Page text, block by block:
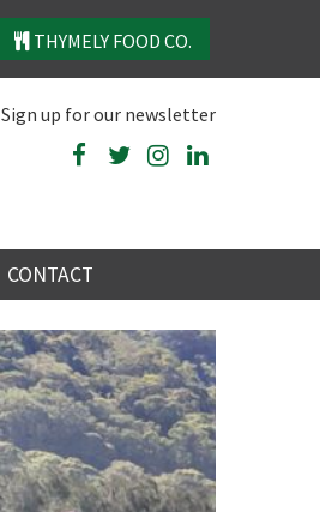
THYMELY FOOD CO.
Sign up for our newsletter
CONTACT